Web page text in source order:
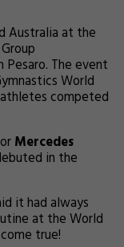
Australia at the
The event
World
competed
Mercedes
in the
it had always
at the World
true!